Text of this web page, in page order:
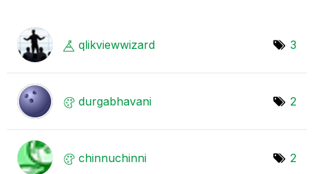
qlikviewwizard 3
durgabhavani 2
chinnuchinni 2